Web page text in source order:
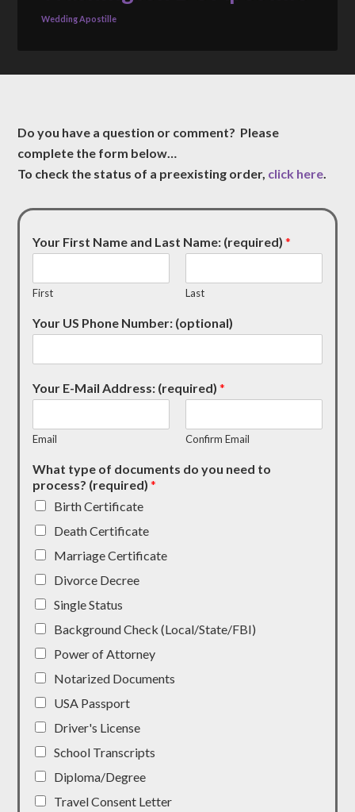
Wedding Apostille
Do you have a question or comment? Please
complete the form below…
To check the status of a preexisting order, click here.
Your First Name and Last Name: (required)*
First Last
Your US Phone Number: (optional)
Your E-Mail Address: (required)*
Email Confirm Email
What type of documents do you need to
process? (required)*
Birth Certificate
Death Certificate
Marriage Certificate
Divorce Decree
Single Status
Background Check (Local/State/FBI)
Power of Attorney
Notarized Documents
USA Passport
Driver's License
School Transcripts
Diploma/Degree
Travel Consent Letter